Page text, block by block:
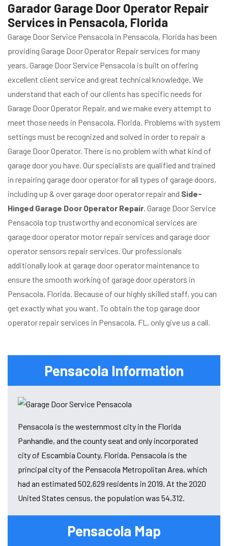
Garador Garage Door Operator Repair
Services in Pensacola, Florida
Garage Door Service Pensacola in Pensacola, Florida has been
providing Garage Door Operator Repair services for many
years. Garage Door Service Pensacola is built on offering
excellent client service and great technical knowledge. We
understand that each of our clients has specific needs for
Garage Door Operator Repair, and we make every attempt to
meet those needs in Pensacola, Florida. Problems with system
settings must be recognized and solved in order to repair a
Garage Door Operator. There is no problem with what kind of
garage door you have. Our specialists are qualified and trained
in repairing garage door operator for all types of garage doors,
including up & over garage door operator repair and Side-
Hinged Garage Door Operator Repair. Garage Door Service
Pensacola top trustworthy and economical services are
garage door operator motor repair services and garage door
operator sensors repair services. Our professionals
additionally look at garage door operator maintenance to
ensure the smooth working of garage door operators in
Pensacola, Florida. Because of our highly skilled staff, you can
get exactly what you want. To obtain the top garage door
operator repair services in Pensacola, FL, only give us a call.
Pensacola Information
Pensacola is the westernmost city in the Florida
Panhandle, and the county seat and only incorporated
city of Escambia County, Florida. Pensacola is the
principal city of the Pensacola Metropolitan Area, which
had an estimated 502,629 residents in 2019. At the 2020
United States census, the population was 54,312.
Pensacola Map